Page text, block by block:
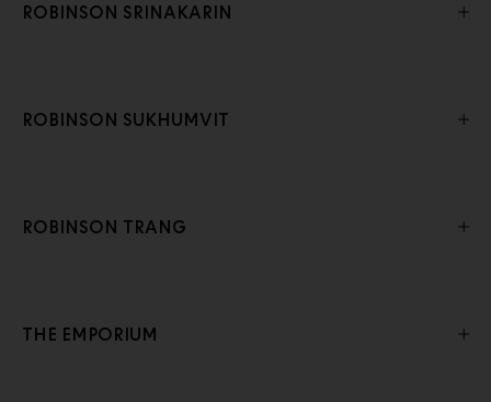
ROBINSON SRINAKARIN
ROBINSON SUKHUMVIT
ROBINSON TRANG
THE EMPORIUM